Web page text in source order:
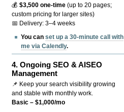
💰$3,500 one-time (up to 20 pages;
custom pricing for larger sites)
📅 Delivery: 3–4 weeks
You canset up a 30-minute call with
me via Calendly.
4.Ongoing SEO & AISEO
Management
📌 Keep your search visibility growing
and stable with monthly work.
Basic – $1,000/mo